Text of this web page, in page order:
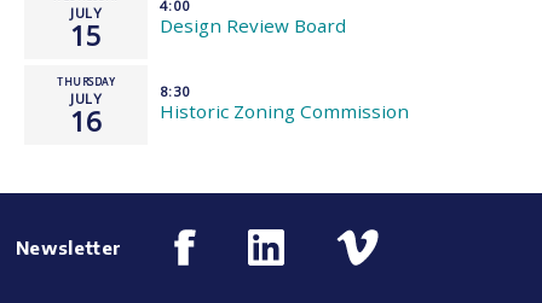
JULY
15
4:00
Design Review Board
THURSDAY
JULY
16
8:30
Historic Zoning Commission
Newsletter